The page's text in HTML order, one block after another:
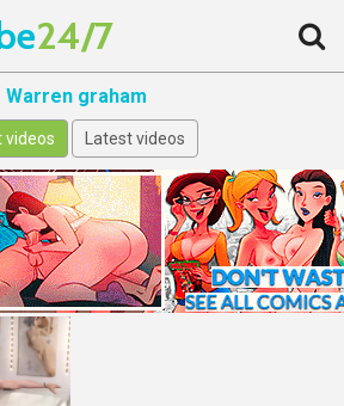
24/7
Warren graham
videos Latest videos